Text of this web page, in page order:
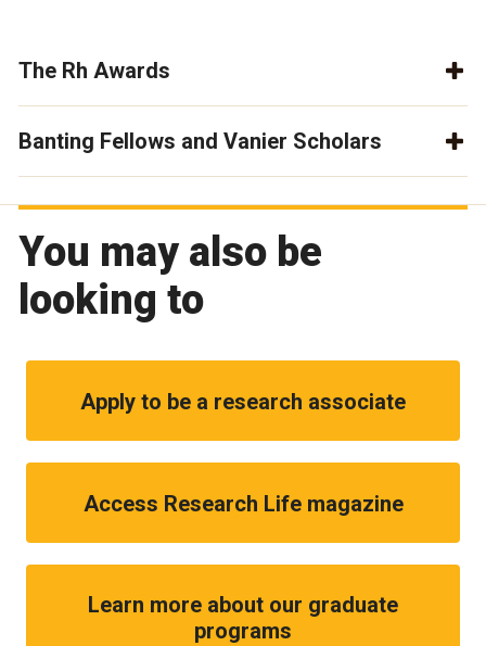
The Rh Awards
Banting Fellows and Vanier Scholars
You may also be
looking to
Apply to be a research associate
Access Research Life magazine
Learn more about our graduate
programs